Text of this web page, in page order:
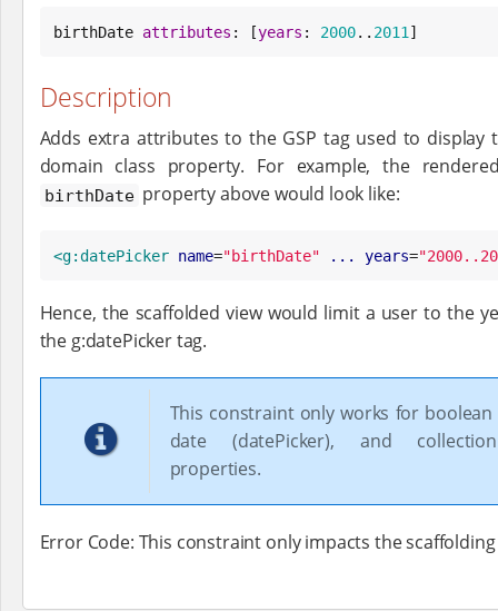
birthDate attributes : [years : 2000.. 2011 ]
Description
Adds extra attributes to the GSP tag used to
domain class property. For example, the
birthDate property above would look like:
<g:datePicker name="birthDate" ... years="
Hence, the scaffolded view would limit a user to the
the g:datePicker tag.
This constraint only works for boolean
date (datePicker), and
properties.
Error Code: This constraint only impacts the